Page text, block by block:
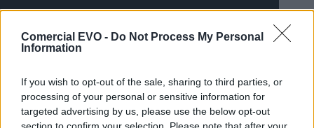
Comercial EVO - Do Not Process My Personal
Information
If you wish to opt-out of the sale, sharing to third parties, or
processing of your personal or sensitive information for
targeted advertising by us, please use the below opt-out
Museo plátano